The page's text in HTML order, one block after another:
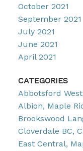
October 2021
September 2021
July 2021
June 2021
April 2021
CATEGORIES
Abbotsford
Albion, Maple
Brookswood
Cloverdale BC,
East Central,